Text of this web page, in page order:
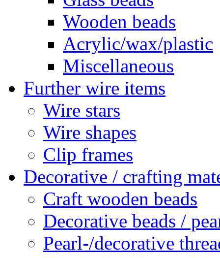
Wooden beads
Acrylic/wax/plastic
Miscellaneous
Further wire items
Wire stars
Wire shapes
Clip frames
Decorative / crafting
Craft wooden beads
Decorative beads /
Pearl-/decorative